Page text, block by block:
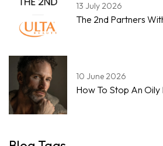
13 July 2026
10 June 2026